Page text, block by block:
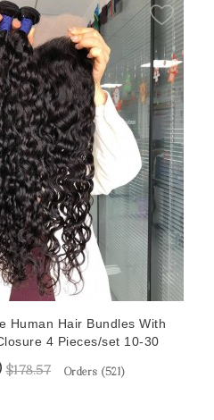
Human Hair Bundles With
4 Pieces/set 10-30
With Human Hair
Make Full Head
$178.57 Orders (521 )